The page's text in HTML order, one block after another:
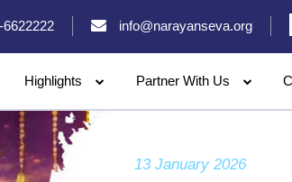
6622222 info@narayanseva.org
Highlights Partner With Us
13 January 2026